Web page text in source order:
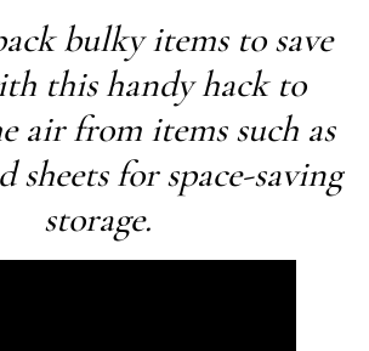
bulky items to save
this handy hack to
air from items such as
sheets for space-saving
storage.